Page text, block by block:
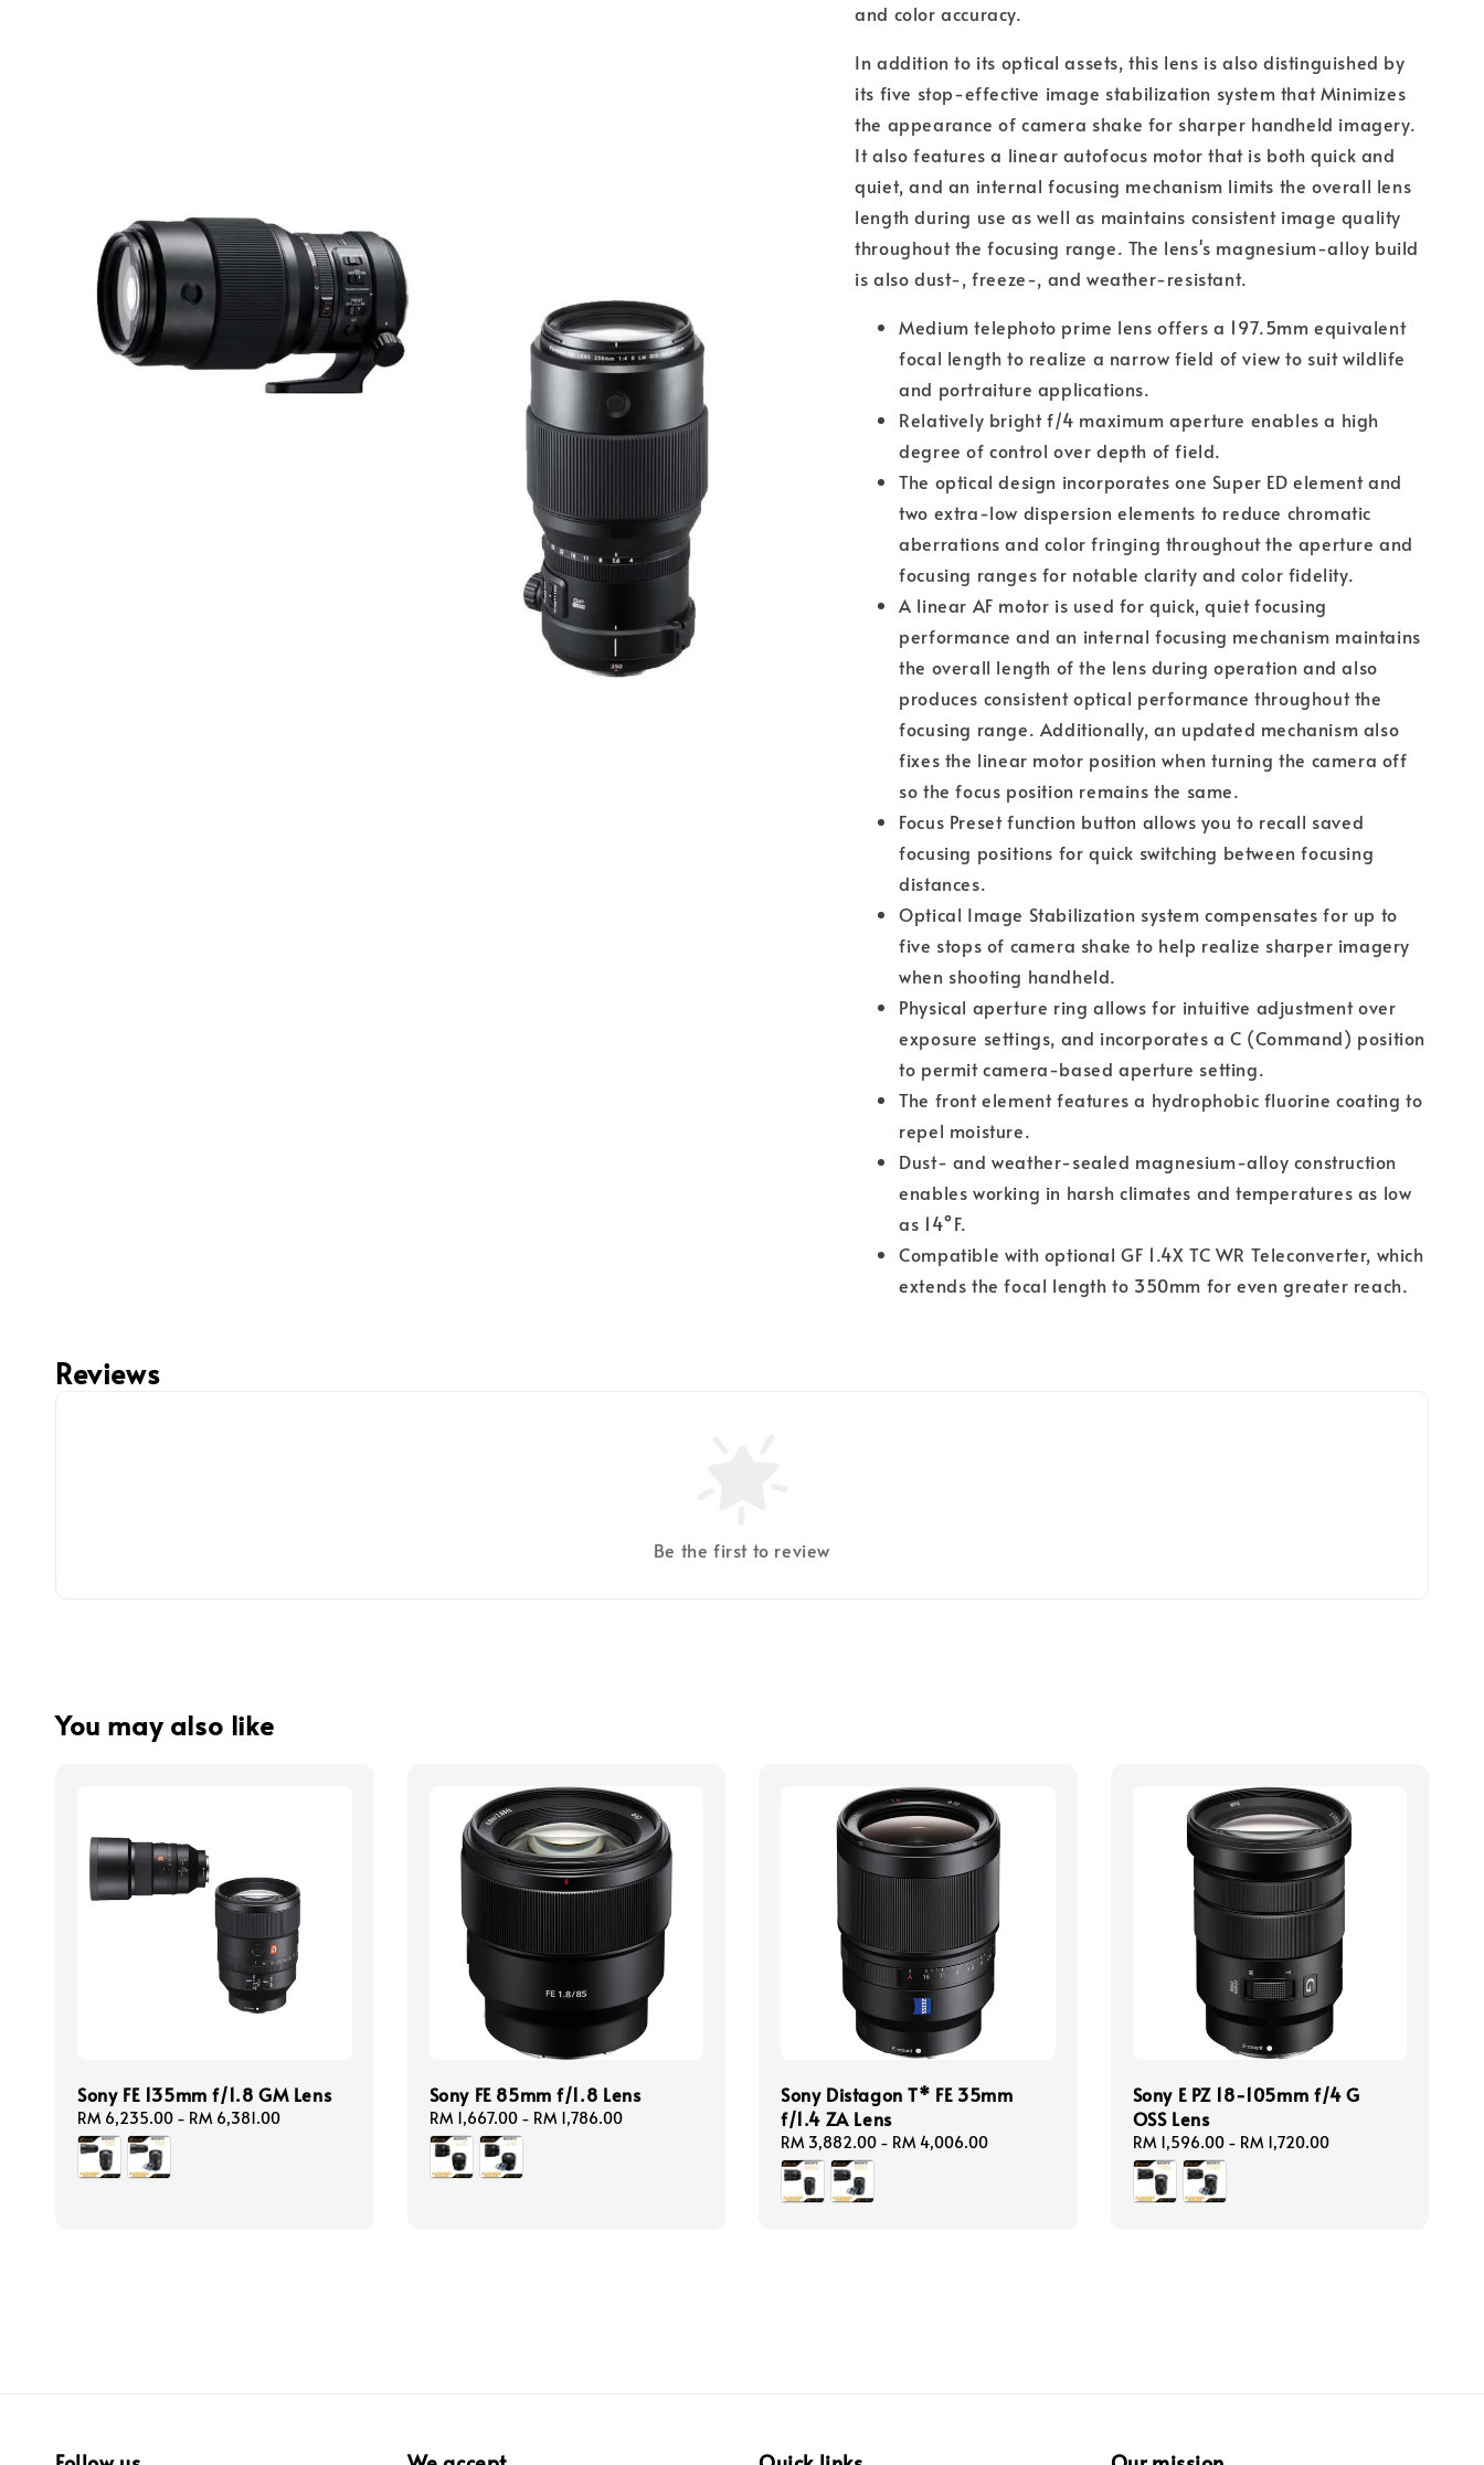
and color accuracy.
In addition to its optical assets, this lens is also distinguished by
its five stop-effective image stabilization system that Minimizes
the appearance of camera shake for sharper handheld imagery.
It also features a linear autofocus motor that is both quick and
quiet, and an internal focusing mechanism limits the overall lens
length during use as well as maintains consistent image quality
throughout the focusing range. The lens's magnesium-alloy build
is also dust-, freeze-, and weather-resistant.
Medium telephoto prime lens offers a 197.5mm equivalent
focal length to realize a narrow field of view to suit wildlife
and portraiture applications.
Relatively bright f/4 maximum aperture enables a high
degree of control over depth of field.
The optical design incorporates one Super ED element and
two extra-low dispersion elements to reduce chromatic
aberrations and color fringing throughout the aperture and
focusing ranges for notable clarity and color fidelity.
A linear AF motor is used for quick, quiet focusing
performance and an internal focusing mechanism maintains
the overall length of the lens during operation and also
produces consistent optical performance throughout the
focusing range. Additionally, an updated mechanism also
fixes the linear motor position when turning the camera off
so the focus position remains the same.
Focus Preset function button allows you to recall saved
focusing positions for quick switching between focusing
distances.
Optical Image Stabilization system compensates for up to
five stops of camera shake to help realize sharper imagery
when shooting handheld.
Physical aperture ring allows for intuitive adjustment over
exposure settings, and incorporates a C (Command) position
to permit camera-based aperture setting.
The front element features a hydrophobic fluorine coating to
repel moisture.
Dust- and weather-sealed magnesium-alloy construction
enables working in harsh climates and temperatures as low
as 14°F.
Compatible with optional GF 1.4X TC WR Teleconverter, which
extends the focal length to 350mm for even greater reach.
Reviews
Be the first to review
You may also like
Sony FE 135mm f/1.8 GM Lens
Regular
price
RM 6,235.00 - RM 6,381.00
Sony FE 85mm f/1.8 Lens
Regular
price
RM 1,667.00- RM 1,786.00
Sony Distagon T* FE 35mm
f/1.4 ZA Lens
Regular
price
RM 3,882.00 - RM 4,006.00
Sony E PZ 18-105mm f/4 G
OSS Lens
Regular
price
RM 1,596.00- RM 1,720.00